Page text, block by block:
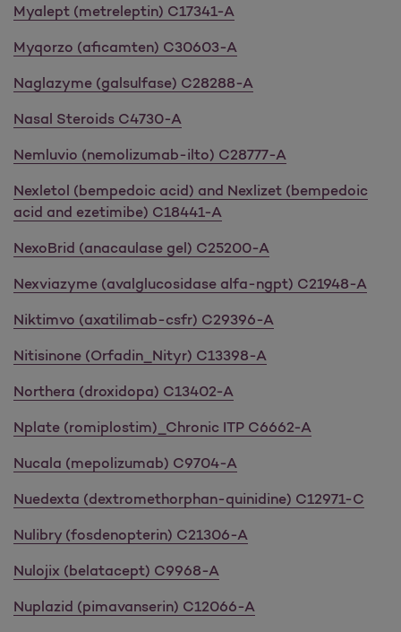
Myalept (metreleptin) C17341-A
Myqorzo (aficamten) C30603-A
Naglazyme (galsulfase) C28288-A
Nasal Steroids C4730-A
Nemluvio (nemolizumab-ilto) C28777-A
Nexletol (bempedoic acid) and Nexlizet (bempedoic
acid and ezetimibe) C18441-A
NexoBrid (anacaulase gel) C25200-A
Nexviazyme (avalglucosidase alfa-ngpt) C21948-A
Niktimvo (axatilimab-csfr) C29396-A
Nitisinone (Orfadin_Nityr) C13398-A
Northera (droxidopa) C13402-A
Nplate (romiplostim)_Chronic ITP C6662-A
Nucala (mepolizumab) C9704-A
Nuedexta (dextromethorphan-quinidine) C12971-C
Nulibry (fosdenopterin) C21306-A
Nulojix (belatacept) C9968-A
Nuplazid (pimavanserin) C12066-A